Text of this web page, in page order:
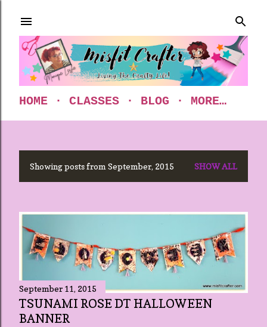
HOME CLASSES BLOG MORE…
s
Showing posts from September, 2015 SHOW ALL
September 11, 2015
TSUNAMI ROSE DT HALLOWEEN
BANNER